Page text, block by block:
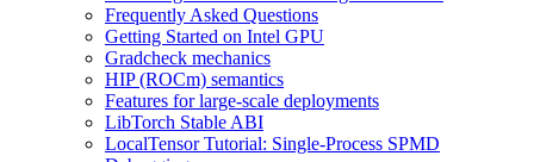
Frequently Asked Questions
Getting Started on Intel GPU
Gradcheck mechanics
HIP (ROCm) semantics
Features for large-scale deployments
LibTorch Stable ABI
LocalTensor Tutorial: Single-Process SPMD